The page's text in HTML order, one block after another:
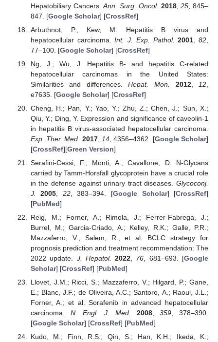
Hepatobiliary Cancers.Ann. Surg. Oncol. 2018,25 , 845–
847. [Google Scholar] [CrossRef]
Arbuthnot, P.; Kew, M. Hepatitis B virus and
hepatocellular carcinoma.Int. J. Exp. Pathol. 2001 ,82
77–100. [Google Scholar] [CrossRef]
Ng, J.; Wu, J. Hepatitis B- and hepatitis C-related
hepatocellular carcinomas in the United States:
Similarities and differences.Hepat. Mon. 2012, 12
e7635. [Google Scholar] [CrossRef]
Cheng, H.; Pan, Y.; Yao, Y.; Zhu, Z.; Chen, J.; Sun, X.;
Qiu, Y.; Ding, Y. Expression and significance of caveolin-1
in hepatitis B virus-associated hepatocellular carcinoma.
Exp. Ther. Med. 2017, 14 , 4356–4362. [Google Scholar]
[CrossRef][Green Version]
Serafini-Cessi, F.; Monti, A.; Cavallone, D. N-Glycans
carried by Tamm-Horsfall glycoprotein have a crucial role
in the defense against urinary tract diseases. Glycoconj.
J.
2005 22, 383–394. [Google Scholar] [CrossRef]
[PubMed]
Reig, M.; Forner, A.; Rimola, J.; Ferrer-Fabrega, J.;
Burrel, M.; Garcia-Criado, A.; Kelley, R.K.; Galle, P.R.;
Mazzaferro, V.; Salem, R.; et al. BCLC strategy for
prognosis prediction and treatment recommendation: The
2022 update. J. Hepatol. 2022 76 , 681–693. [Google
Scholar] [CrossRef] [PubMed]
Llovet, J.M.; Ricci, S.; Mazzaferro, V.; Hilgard, P.; Gane,
E.; Blanc, J.F.; de Oliveira, A.C.; Santoro, A.; Raoul, J.L.;
Forner, A.; et al. Sorafenib in advanced hepatocellular
carcinoma. N. Engl. J. Med. 2008,359, 378–390.
[Google Scholar] [CrossRef] [PubMed]
Kudo, M.; Finn, R.S.; Qin, S.; Han, K.H.; Ikeda, K.;